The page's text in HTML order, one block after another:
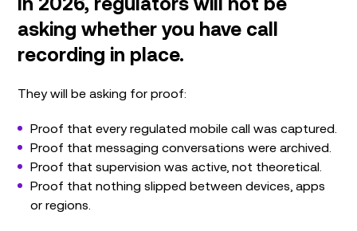
asking whether you have call
recording in place.
They will be asking for proof:
Proof that every regulated mobile call was captured.
Proof that messaging conversations were archived.
Proof that supervision was active, not theoretical.
Proof that nothing slipped between devices, apps
or regions.